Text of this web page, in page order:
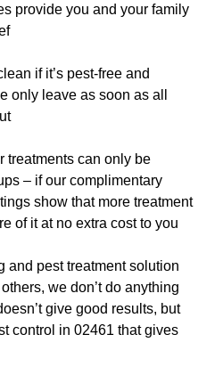
provide you and your family
if it’s pest-free and
only leave as soon as all
can only be
– if our complimentary
show that more treatment
of it at no extra cost to you
pest treatment solution
we don’t do anything
give good results, but
control in 02461 that gives